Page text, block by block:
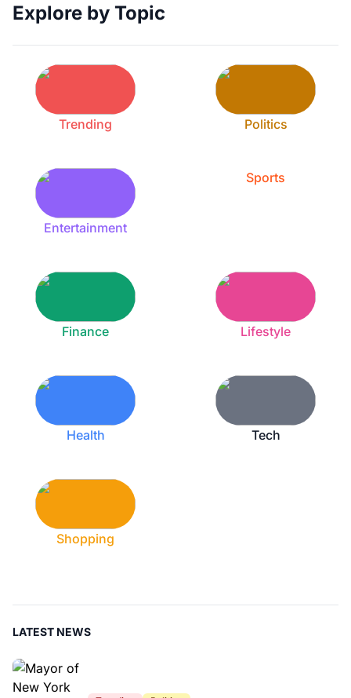
Explore by Topic
Trending Politics
Entertainment
Sports
Finance Lifestyle
Health Tech
Shopping
LATEST NEWS